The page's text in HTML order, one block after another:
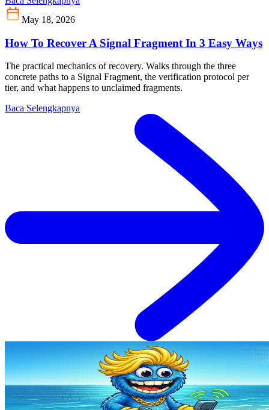
May 18, 2026
How To Recover A Signal Fragment In 3 Easy Ways
The practical mechanics of recovery. Walks through the three
concrete paths to a Signal Fragment, the verification protocol per
tier, and what happens to unclaimed fragments.
Baca Selengkapnya